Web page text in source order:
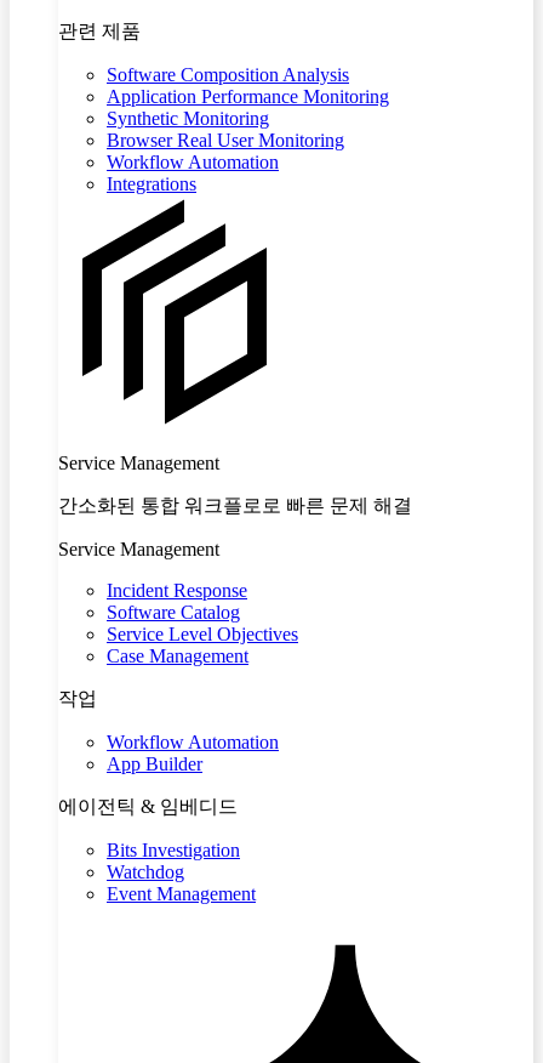
관련 제품
Software Composition Analysis
Application Performance Monitoring
Synthetic Monitoring
Browser Real User Monitoring
Workflow Automation
Integrations
Service Management
간소화된 통합 워크플로로 빠른 문제 해결
Service Management
Incident Response
Software Catalog
Service Level Objectives
Case Management
작업
Workflow Automation
App Builder
에이전틱 & 임베디드
Bits Investigation
Watchdog
Event Management